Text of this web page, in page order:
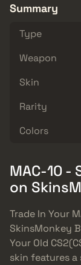
Summary
Type
Weapon
Skin
Rarity
Colors
MAC-10 -
on
Trade In Your
SkinsMonkey
Your Old
skin features